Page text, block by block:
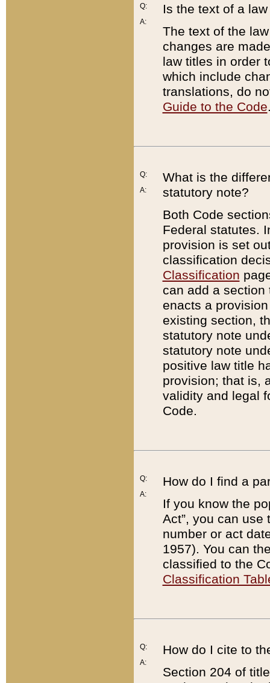
Q:
A:
Is the text of a
The text of the
changes are
law titles in order
which include
translations, do
Guide to the Code
Q:
A:
What is the
statutory note?
Both Code
Federal statutes.
provision is set
classification
Classification
can add a
enacts a
existing section,
statutory note
statutory note
positive law title
provision; that is,
validity and legal
Code.
Q:
A:
How do I find a
If you know the
Act”, you can use
number or act
1957). You can
classified to the
Classification
Q:
A:
How do I cite to
Section 204 of